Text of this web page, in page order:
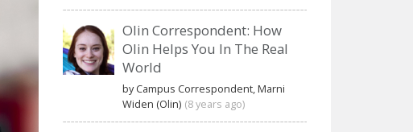
Olin Correspondent: How
Olin Helps You In The Real
World
by Campus Correspondent, Marni
Widen (Olin) (8 years ago)